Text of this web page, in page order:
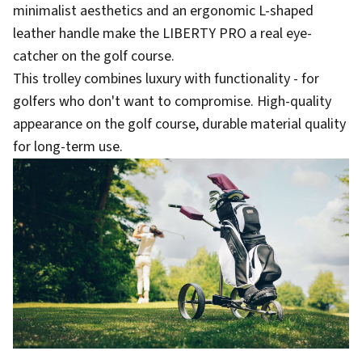
minimalist aesthetics and an ergonomic L-shaped
leather handle make the LIBERTY PRO a real eye-
catcher on the golf course.
This trolley combines luxury with functionality - for
golfers who don't want to compromise. High-quality
appearance on the golf course, durable material quality
for long-term use.